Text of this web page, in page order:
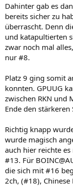
Dahinter gab es
bereits sicher zu
überrascht. Denn
und katapultierten
zwar noch mal
nur #8.
Platz 9 ging somit
konnten. GPUUG
zwischen RKN und
Ende den
Richtig knapp
wurde magisch
auch hier reichte
#13. Für
die sich mit #16
2ch, (#18),